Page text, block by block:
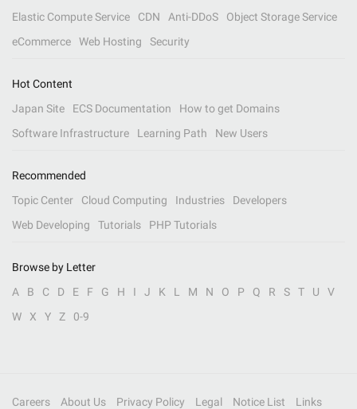
Elastic Compute Service
CDN Anti-DDoS
Object Storage Service
eCommerce
Web Hosting Security
Hot Content
Japan Site
ECS Documentation
How to get Domains
Software Infrastructure
Learning Path New Users
Recommended
Topic Center
Cloud Computing Industries
Developers
Web Developing
Tutorials PHP Tutorials
Browse by Letter
A
B C D E F G H I J K L M N O P Q R S T U
V
W
X Y Z 0-9
Careers About Us Privacy Policy Legal Notice List Links